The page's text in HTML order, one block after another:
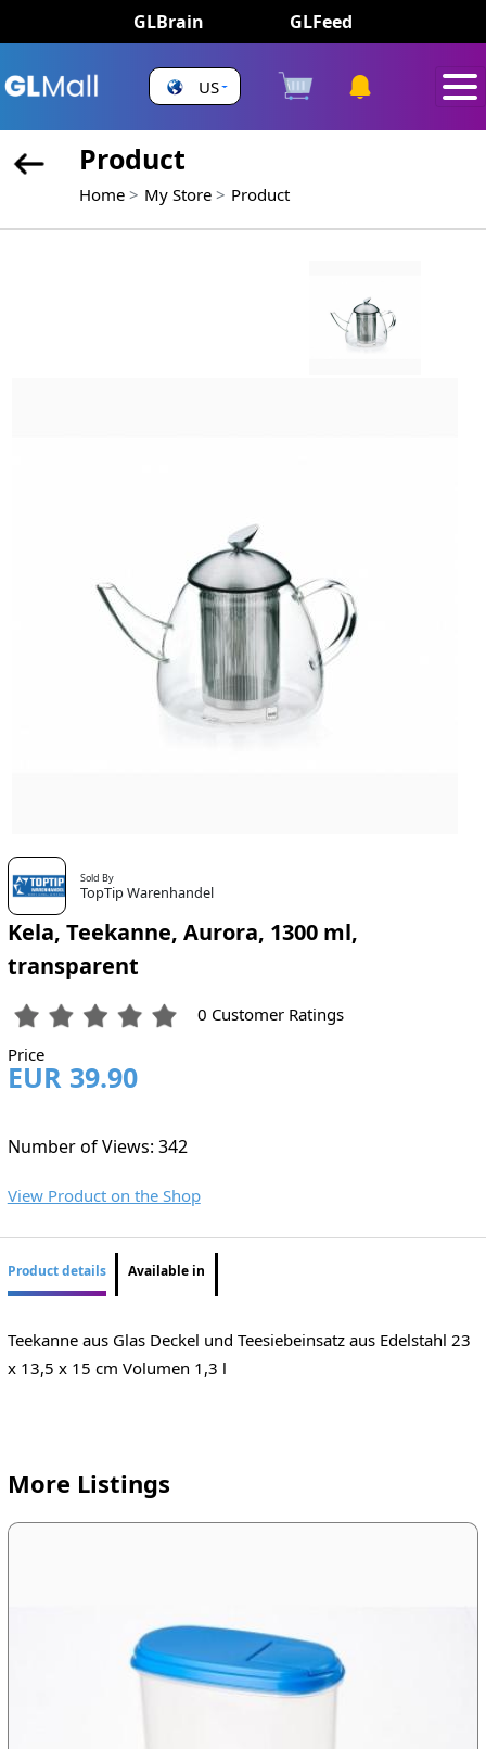
GLBrain GLFeed
US
Product
Home My Store Product
Sold By
TopTip Warenhandel
Kela, Teekanne, Aurora, 1300 ml,
transparent
0 Customer Ratings
Price
EUR 39.90
Number of Views: 342
View Product on the Shop
Product details Available in
Teekanne aus Glas Deckel und Teesiebeinsatz aus Edelstahl 23
x 13,5 x 15 cm Volumen 1,3 l
More Listings